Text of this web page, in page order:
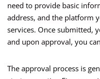
need to provide basic
address, and the platform
services. Once submitted,
and upon approval, you
The approval process is